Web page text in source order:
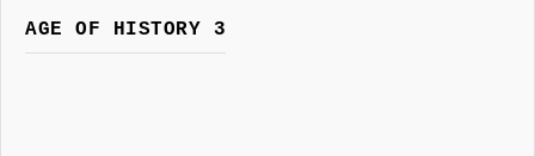
AGE OF HISTORY 3